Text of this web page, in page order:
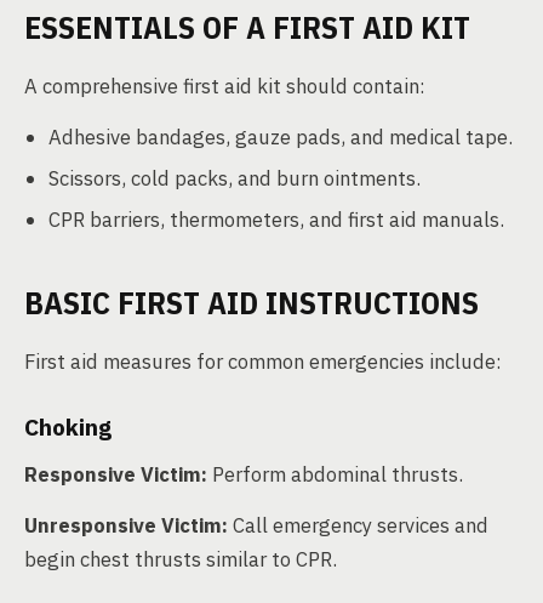
ESSENTIALS OF A FIRST AID KIT
A comprehensive first aid kit should contain:
Adhesive bandages, gauze pads, and medical tape.
Scissors, cold packs, and burn ointments.
CPR barriers, thermometers, and first aid manuals.
BASIC FIRST AID INSTRUCTIONS
First aid measures for common emergencies include:
Choking
Responsive Victim: Perform abdominal thrusts.
Unresponsive Victim: Call emergency services and
begin chest thrusts similar to CPR.